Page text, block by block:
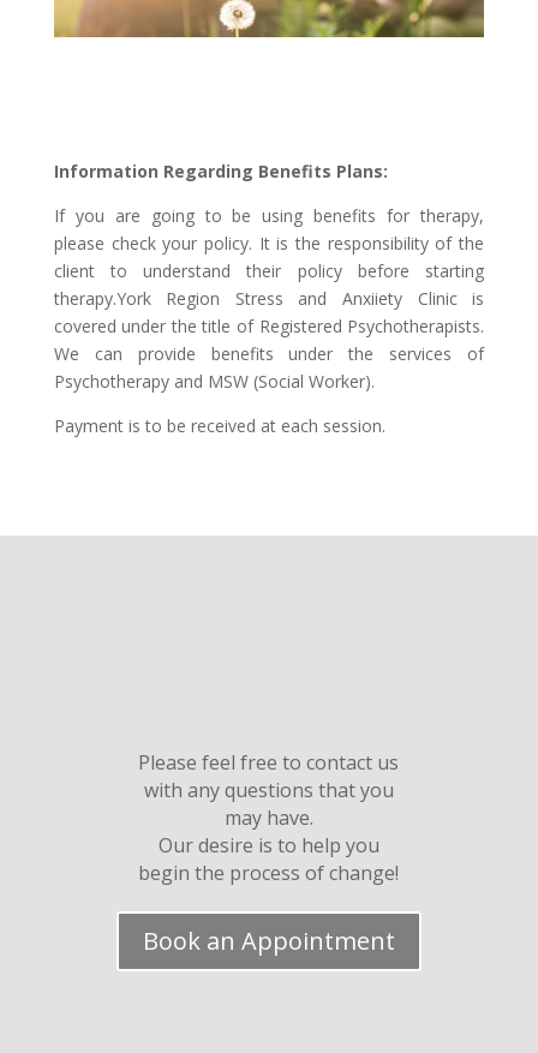
Information Regarding Benefits Plans:
If you are going to be using benefits for therapy,
please check your policy. It is the responsibility of the
client to understand their policy before starting
therapy.York Region Stress and Anxiiety Clinic is
covered under the title of Registered Psychotherapists.
We can provide benefits under the services of
Psychotherapy and MSW (Social Worker).
Payment is to be received at each session.
Please feel free to contact us
with any questions that you
may have.
Our desire is to help you
begin the process of change!
Book an Appointment